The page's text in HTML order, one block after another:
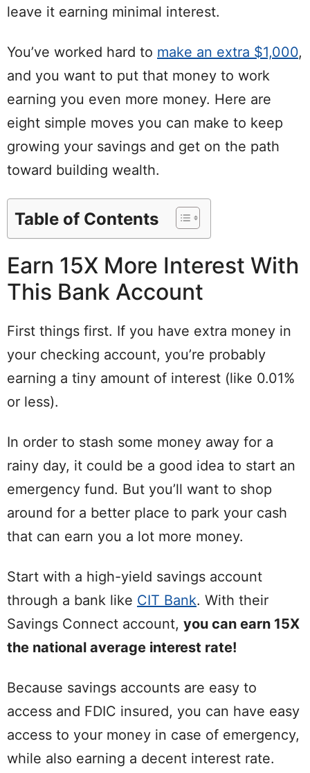
leave it earning minimal interest.
You’ve worked hard to make an extra $1,000,
and you want to put that money to work
earning you even more money. Here are
eight simple moves you can make to keep
growing your savings and get on the path
toward building wealth.
Table of Contents
Earn 15X More Interest With
This Bank Account
First things first. If you have extra money in
your checking account, you’re probably
earning a tiny amount of interest (like 0.01%
or less).
In order to stash some money away for a
rainy day, it could be a good idea to start an
emergency fund. But you’ll want to shop
around for a better place to park your cash
that can earn you a lot more money.
Start with a high-yield savings account
through a bank like CIT Bank. With their
Savings Connect account, you can earn 15X
the national average interest rate!
Because savings accounts are easy to
access and FDIC insured, you can have easy
access to your money in case of emergency,
while also earning a decent interest rate.